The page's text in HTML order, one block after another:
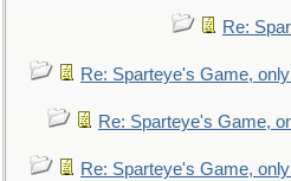
Re:
Re: Sparteye's Game,
Re: Sparteye's Game,
Re: Sparteye's Game,